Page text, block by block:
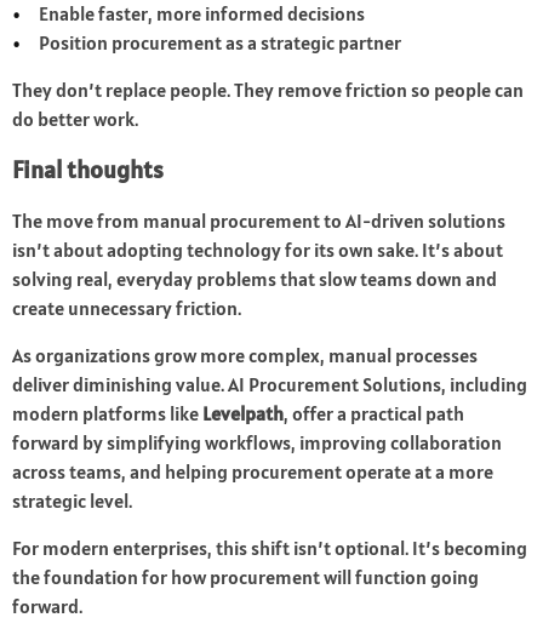
Enable faster, more informed decisions
Position procurement as a strategic partner
They don’t replace people. They remove friction so people can
do better work.
Final thoughts
The move from manual procurement to AI-driven solutions
isn’t about adopting technology for its own sake. It’s about
solving real, everyday problems that slow teams down and
create unnecessary friction.
As organizations grow more complex, manual processes
deliver diminishing value. AI Procurement Solutions, including
modern platforms like Levelpath, offer a practical path
forward by simplifying workflows, improving collaboration
across teams, and helping procurement operate at a more
strategic level.
For modern enterprises, this shift isn’t optional. It’s becoming
the foundation for how procurement will function going
forward.